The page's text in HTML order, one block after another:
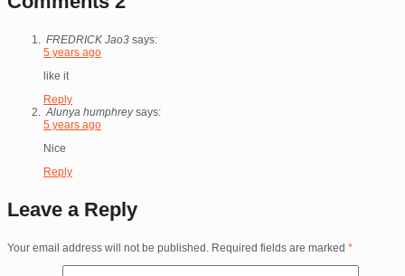
FREDRICK Jao3 says:
5 years ago
like it
Reply
Alunya humphrey says:
5 years ago
Nice
Reply
Leave a Reply
Your email address will not be published. Required fields are marked *